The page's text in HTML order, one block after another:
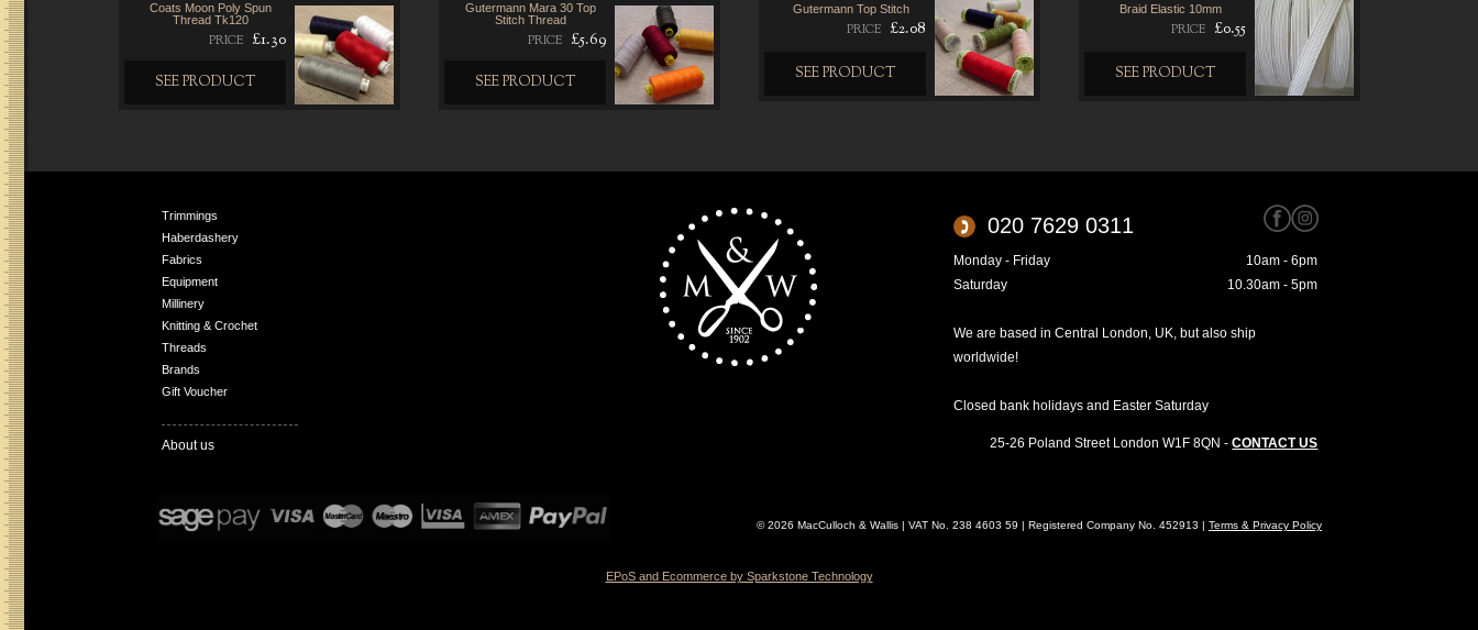
Coats Moon Poly Spun
Thread Tk120
PRICE £1.30
SEE PRODUCT
Gutermann Mara 30 Top
Stitch Thread
PRICE £5.69
SEE PRODUCT
Gutermann Top Stitch
PRICE £2.08
SEE PRODUCT
Braid Elastic 10mm
PRICE £0.55
SEE PRODUCT
Trimmings
Haberdashery
Fabrics
Equipment
Millinery
Knitting & Crochet
Threads
Brands
Gift Voucher
About us
020 7629 0311
Monday - Friday
10am - 6pm
Saturday
10.30am - 5pm
We are based in Central London, UK, but also ship
worldwide!
Closed bank holidays and Easter Saturday
25-26 Poland Street London W1F 8QN -CONTACT US
© 2026 MacCulloch & Wallis | VAT No. 238 4603 59 | Registered Company No. 452913 | Terms & Privacy Policy
EPoS and Ecommerce by Sparkstone Technology